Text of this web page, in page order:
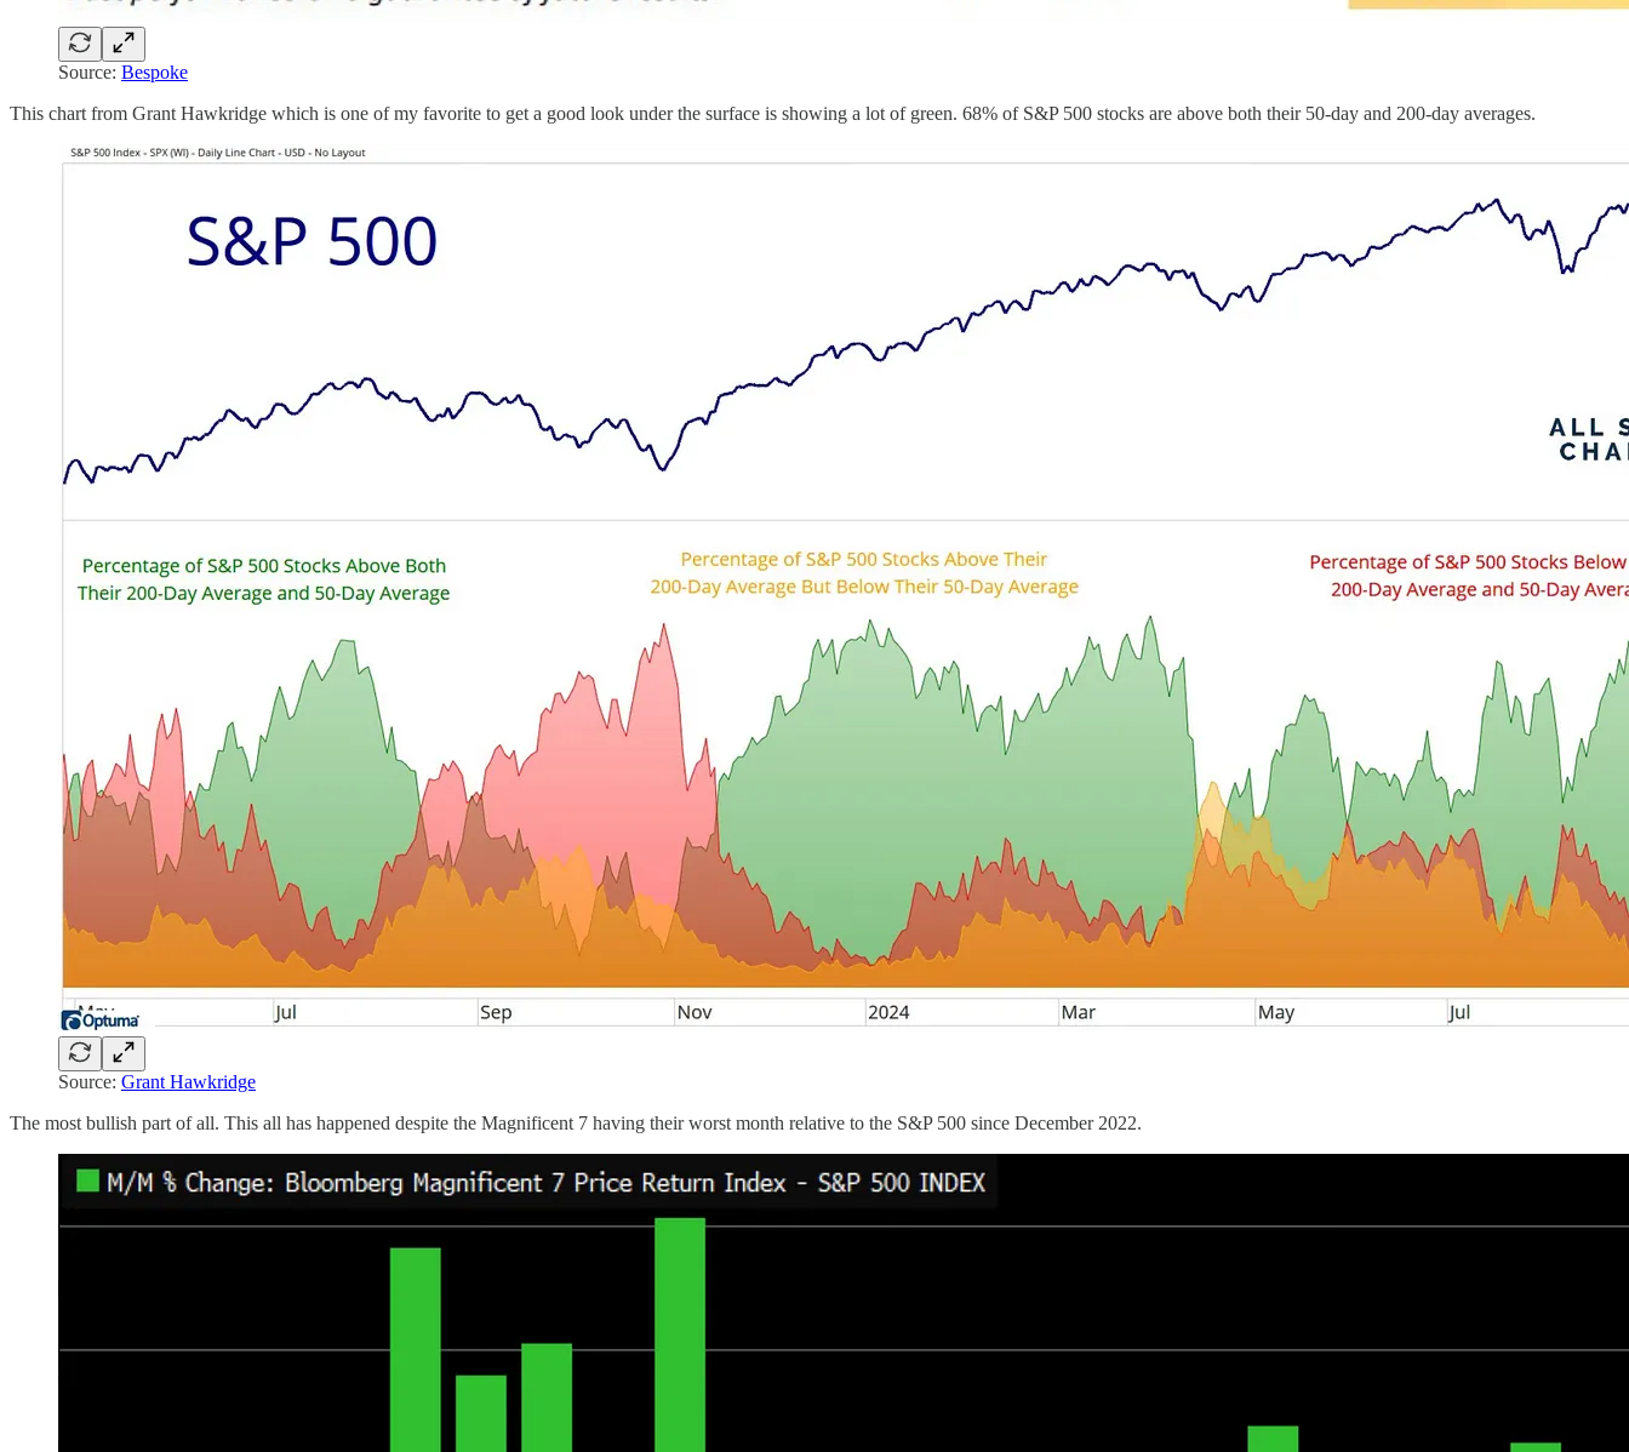
Source: Bespoke
This chart from Grant Hawkridge which is one of my favorite to get a good look under the surface is showing a lot of green. 68% of S&P 500 stocks are above both their 50-day and 200-day averages.
Source: Grant Hawkridge
The most bullish part of all. This all has happened despite the Magnificent 7 having their worst month relative to the S&P 500 since December 2022.